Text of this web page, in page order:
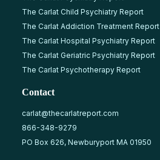
The Carlat Child Psychiatry Report
The Carlat Addiction Treatment Report
The Carlat Hospital Psychiatry Report
The Carlat Geriatric Psychiatry Report
The Carlat Psychotherapy Report
Contact
carlat@thecarlatreport.com
866-348-9279
PO Box 626, Newburyport MA 01950